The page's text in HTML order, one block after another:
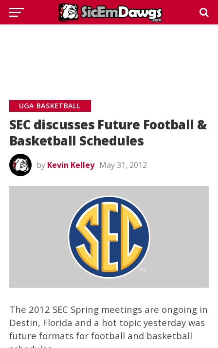
UGA BASKETBALL
SEC discusses Future Football &
Basketball Schedules
by Kevin Kelley May 31, 2012
The 2012 SEC Spring meetings are ongoing in
Destin, Florida and a hot topic yesterday was
future formats for football and basketball